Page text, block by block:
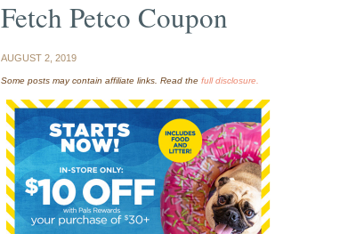
Fetch Petco Coupon
AUGUST 2, 2019
Some posts may contain affiliate links. Read the full disclosure.